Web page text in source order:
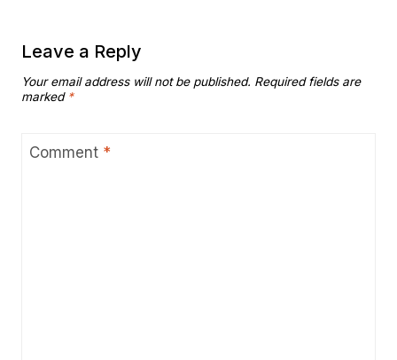
Leave a Reply
Your email address will not be published. Required fields are
marked *
Comment *